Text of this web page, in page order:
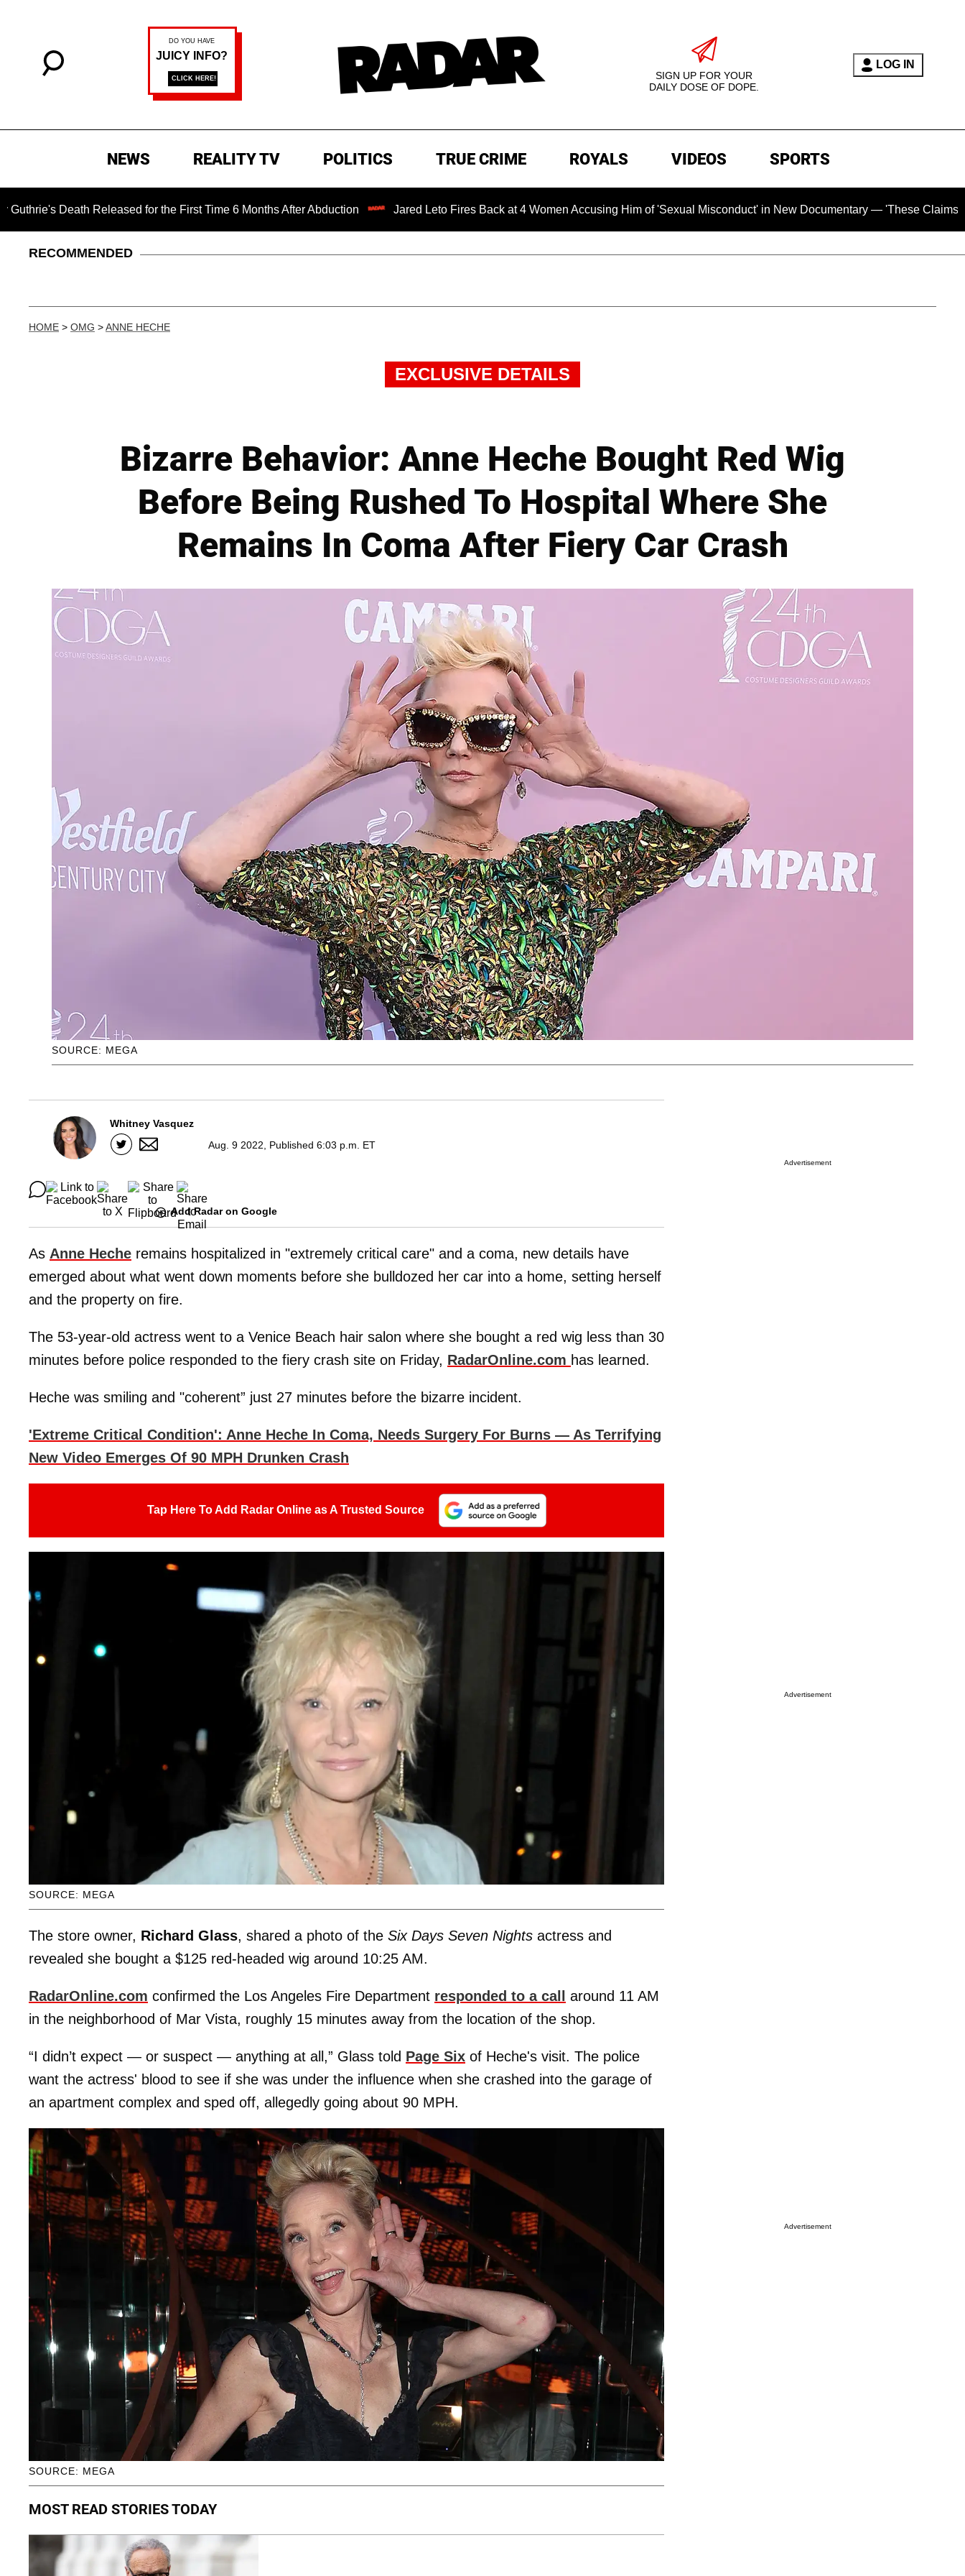
SIGN UP FOR YOUR
DAILY DOSE OF DOPE.
LOG IN
NEWS REALITY TV POLITICS TRUE CRIME ROYALS VIDEOS SPORTS
Death Released for the First Time 6 Months After Abduction Jared Leto Fires Back at 4 Women Accusing Him of 'Sexual Misconduct' in New Documentary — 'These Claims are
RECOMMENDED
HOME > OMG >ANNE HECHE
EXCLUSIVE DETAILS
Bizarre Behavior: Anne Heche Bought Red Wig
Before Being Rushed To Hospital Where She
Remains In Coma After Fiery Car Crash
SOURCE: MEGA
Whitney Vasquez
Aug. 9 2022, Published 6:03 p.m. ET
Add Radar on Google
As Anne Heche remains hospitalized in "extremely critical care" and a coma, new details have
emerged about what went down moments before she bulldozed her car into a home, setting herself
and the property on fire.
The 53-year-old actress went to a Venice Beach hair salon where she bought a red wig less than 30
minutes before police responded to the fiery crash site on Friday, RadarOnline.com has learned.
Heche was smiling and "coherent” just 27 minutes before the bizarre incident.
'Extreme Critical Condition': Anne Heche In Coma, Needs Surgery For Burns — As Terrifying
New Video Emerges Of 90 MPH Drunken Crash
Tap Here To Add Radar Online as A Trusted Source
SOURCE: MEGA
The store owner, Richard Glass, shared a photo of the Six Days Seven Nights actress and
revealed she bought a $125 red-headed wig around 10:25 AM.
RadarOnline.com confirmed the Los Angeles Fire Department responded to a call
around 11 AM
in the neighborhood of Mar Vista, roughly 15 minutes away from the location of the shop.
“I didn’t expect — or suspect — anything at all,” Glass told Page Six of Heche's visit. The police
want the actress' blood to see if she was under the influence when she crashed into the garage of
an apartment complex and sped off, allegedly going about 90 MPH.
SOURCE: MEGA
MOST READ STORIES TODAY
Advertisement
Advertisement
Advertisement